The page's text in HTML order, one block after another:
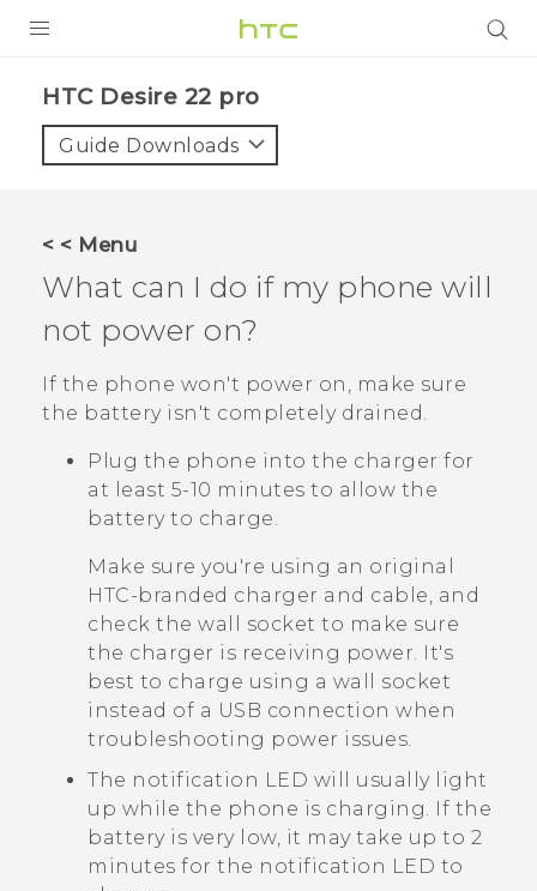
VIVE
VIVERSE
SUPPORT
HTC Desire 22 pro‎
Guide Downloads
< < Menu
What can I do if my phone will
not power on?
If the phone won't power on, make sure
the battery isn't completely drained.
Plug the phone into the charger for
at least 5-10 minutes to allow the
battery to charge.
Make sure you're using an original
HTC-branded charger and cable, and
check the wall socket to make sure
the charger is receiving power. It's
best to charge using a wall socket
instead of a USB connection when
troubleshooting power issues.
The notification LED will usually light
up while the phone is charging. If the
battery is very low, it may take up to 2
minutes for the notification LED to